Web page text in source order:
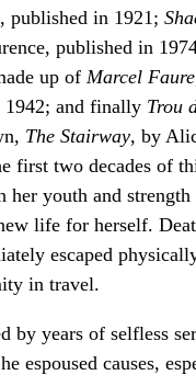
published in 1921;
published in
up of Marcel Faure
1942; and finally Trou
The Stairway, by
first two decades of
her youth and
life for herself.
escaped
in travel.
by years of selfless
espoused causes,